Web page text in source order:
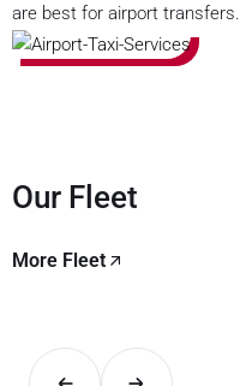
are best for airport transfers.
Our Fleet
More Fleet